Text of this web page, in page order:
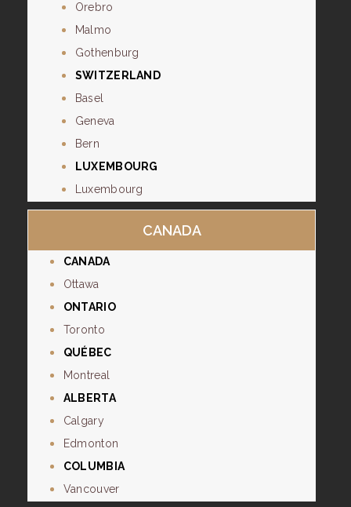
Orebro
Malmo
Gothenburg
SWITZERLAND
Basel
Geneva
Bern
LUXEMBOURG
Luxembourg
CANADA
CANADA
Ottawa
ONTARIO
Toronto
QUÉBEC
Montreal
ALBERTA
Calgary
Edmonton
COLUMBIA
Vancouver